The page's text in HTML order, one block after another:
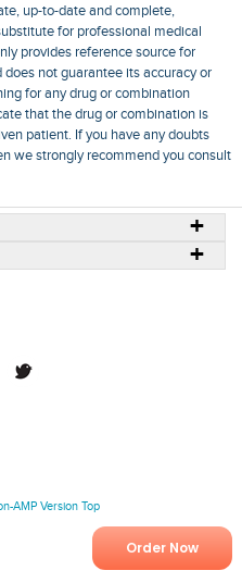
up-to-date and complete,
for professional medical
provides reference source for
not guarantee its accuracy or
for any drug or combination
that the drug or combination is
patient. If you have any doubts
we strongly recommend you consult
Order Now
AMP Version Top